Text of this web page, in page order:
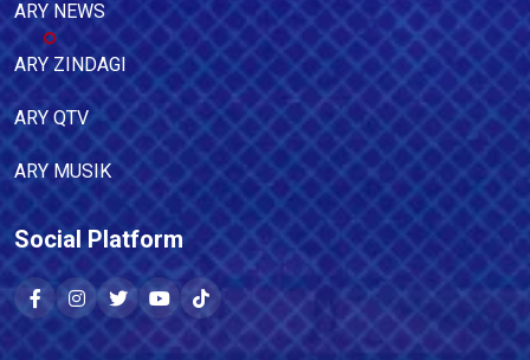
ARY NEWS
ARY ZINDAGI
ARY QTV
ARY MUSIK
Social Platform